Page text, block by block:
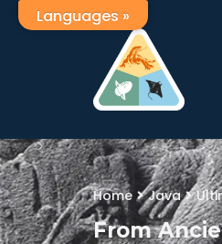
Home Java
From
Languages »